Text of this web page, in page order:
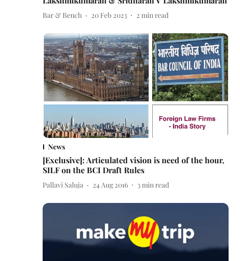
Bar & Bench 20 Feb 2023 2 min read
News
[Exclusive]: Articulated vision is need of the hour,
SILF on the BCI Draft Rules
Pallavi Saluja 24 Aug 2016 3min read